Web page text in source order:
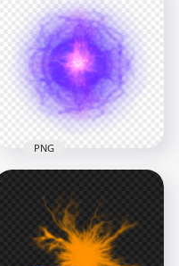
HD Blue Lighting
Energy Effect PNG
1000x1000
723.8kB
HD Purple Light
Energy Ball Effect
PNG
1000x1000
PNG